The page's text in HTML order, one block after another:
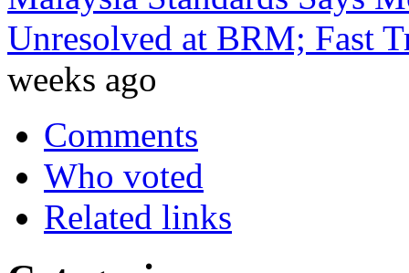
Unresolved at BRM; Fast
weeks ago
Comments
Who voted
Related links